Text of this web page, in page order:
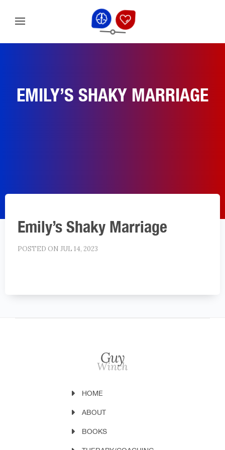
EMILY’S SHAKY MARRIAGE
Emily’s Shaky Marriage
POSTED ON JUL 14, 2023
HOME
ABOUT
BOOKS